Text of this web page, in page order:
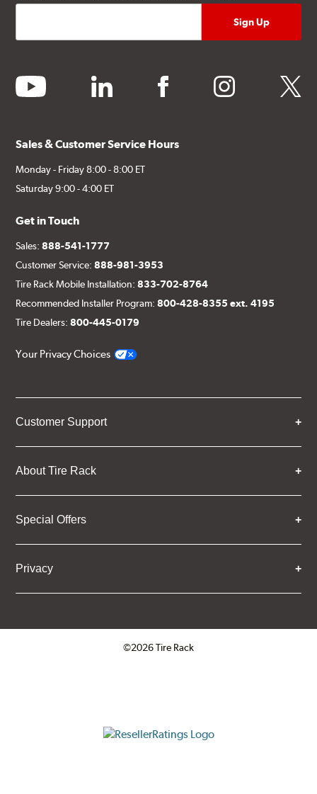
youtube linkedin facebook instagram twitter
Sales & Customer Service Hours
Monday - Friday 8:00 - 8:00 ET
Saturday 9:00 - 4:00 ET
Get in Touch
Sales:888-541-1777
Customer Service:888-981-3953
Tire Rack Mobile Installation:833-702-8764
Recommended Installer Program:800-428-8355 ext. 4195
Tire Dealers:800-445-0179
Your Privacy Choices
Customer Support
About Tire Rack
Special Offers
Privacy
©2026 Tire Rack
ResellerRatings